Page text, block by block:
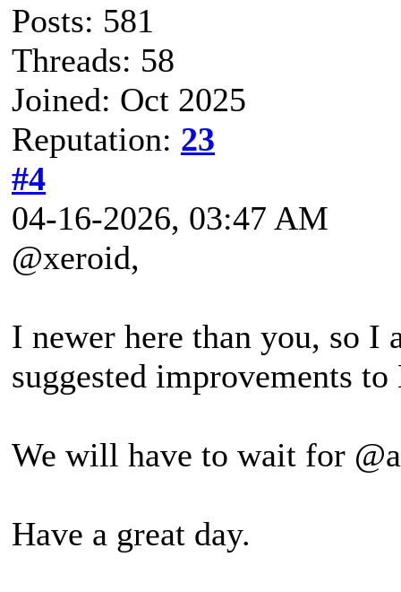
Posts: 581
Threads: 58
Joined: Oct 2025
Reputation: 23
#4
04-16-2026, 03:47 AM
@xeroid,
I newer here than you, so I
suggested improvements to
We will have to wait for
Have a great day.